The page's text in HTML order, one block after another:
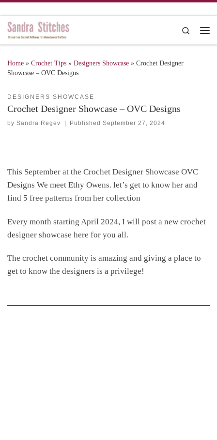
Search
Home » Crochet Tips » Designers Showcase » Crochet Designer
Showcase – OVC Designs
DESIGNERS SHOWCASE
Crochet Designer Showcase – OVC Designs
by Sandra Regev PublishedSeptember 27, 2024
This September at the Crochet Designer Showcase OVC
Designs We meet Ethy Owens. let’s get to know her and
find 5 free patterns from her collection
Every month starting April 2024, I will post a new crochet
designer showcase here for you all.
The crochet community is amazing and giving a place to
get to know the designers is a privilege!